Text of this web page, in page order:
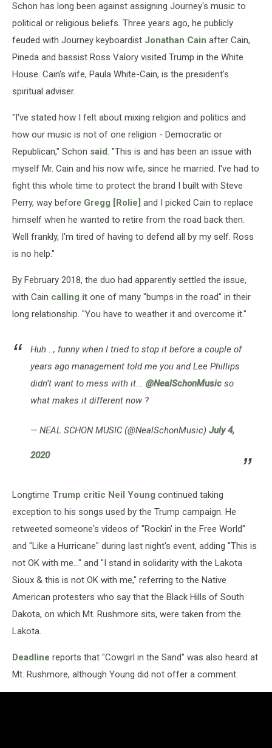
Schon has long been against assigning Journey's music to
political or religious beliefs. Three years ago, he publicly
feuded with Journey keyboardist Jonathan Cain after Cain,
Pineda and bassist Ross Valory visited Trump in the White
House. Cain's wife, Paula White-Cain, is the president's
spiritual adviser.
"I've stated how I felt about mixing religion and politics and
how our music is not of one religion - Democratic or
Republican," Schon said. "This is and has been an issue with
myself Mr. Cain and his now wife, since he married. I've had to
fight this whole time to protect the brand I built with Steve
Perry, way before Gregg [Rolie] and I picked Cain to replace
himself when he wanted to retire from the road back then.
Well frankly, I'm tired of having to defend all by my self. Ross
is no help."
By February 2018, the duo had apparently settled the issue,
with Cain calling it one of many "bumps in the road" in their
long relationship. "You have to weather it and overcome it."
Huh .., funny when I tried to stop it before a couple of
years ago management told me you and Lee Phillips
didn’t want to mess with it... @NealSchonMusic so
what makes it different now ?
— NEAL SCHON MUSIC (@NealSchonMusic) July 4,
2020
Longtime Trump critic Neil Young continued taking
exception to his songs used by the Trump campaign. He
retweeted someone's videos of "Rockin' in the Free World"
and "Like a Hurricane" during last night's event, adding "This is
not OK with me..." and "I stand in solidarity with the Lakota
Sioux & this is not OK with me," referring to the Native
American protesters who say that the Black Hills of South
Dakota, on which Mt. Rushmore sits, were taken from the
Lakota.
Deadline reports that "Cowgirl in the Sand" was also heard at
Mt. Rushmore, although Young did not offer a comment.